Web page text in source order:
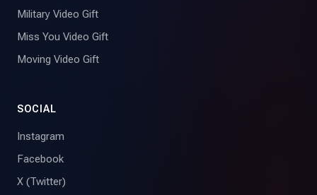
Military Video Gift
Miss You Video Gift
Moving Video Gift
SOCIAL
Instagram
Facebook
X (Twitter)